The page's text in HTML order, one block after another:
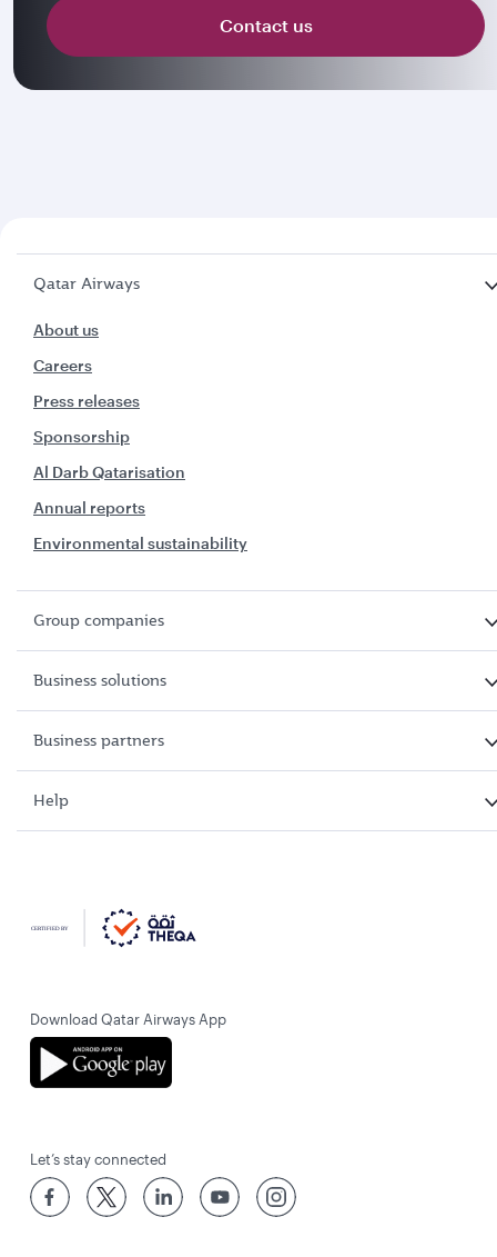
Contact us
Qatar Airways
About us
Careers
Press releases
Sponsorship
Al Darb Qatarisation
Annual reports
Environmental sustainability
Group companies
Business solutions
Business partners
Help
Download Qatar Airways App
Let’s stay connected